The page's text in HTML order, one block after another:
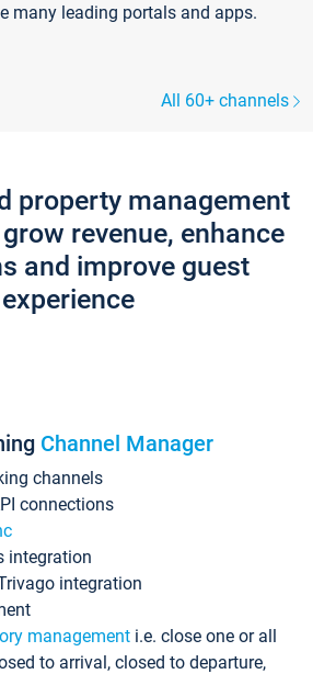
many leading portals and apps.
All 60+ channels
property management
revenue, enhance
and improve guest
experience
Channel Manager
channels
connections
integration
integration
management i.e. close one or all
to arrival, closed to departure,